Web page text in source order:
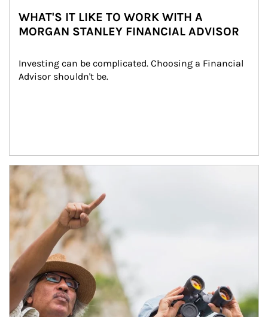
WHAT'S IT LIKE TO WORK WITH A
MORGAN STANLEY FINANCIAL ADVISOR
Investing can be complicated. Choosing a Financial
Advisor shouldn't be.
Article Image